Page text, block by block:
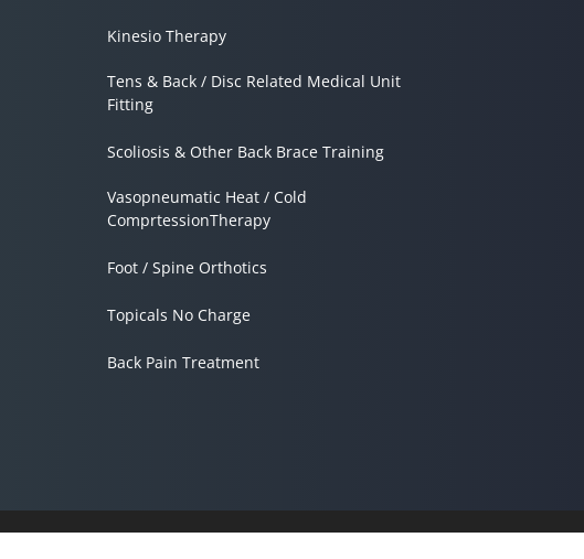
Kinesio Therapy
Tens & Back / Disc Related Medical Unit
Fitting
Scoliosis & Other Back Brace Training
Vasopneumatic Heat / Cold
ComprtessionTherapy
Foot / Spine Orthotics
Topicals No Charge
Back Pain Treatment